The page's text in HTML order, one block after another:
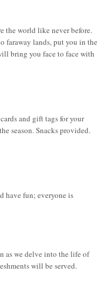
the world like never before.
faraway lands, put you in the
bring you face to face with
and gift tags for your
season. Snacks provided.
have fun; everyone is
as we delve into the life of
will be served.